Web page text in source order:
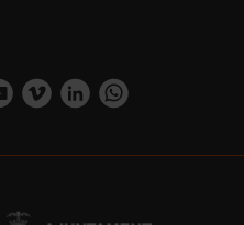
visit_valencia/
ValenciaCity
www.youtube.com/user/
https://vimeo.com/
https://www.linkedin.com/company/turismo-valencia/https://api.whatsapp.com/send/